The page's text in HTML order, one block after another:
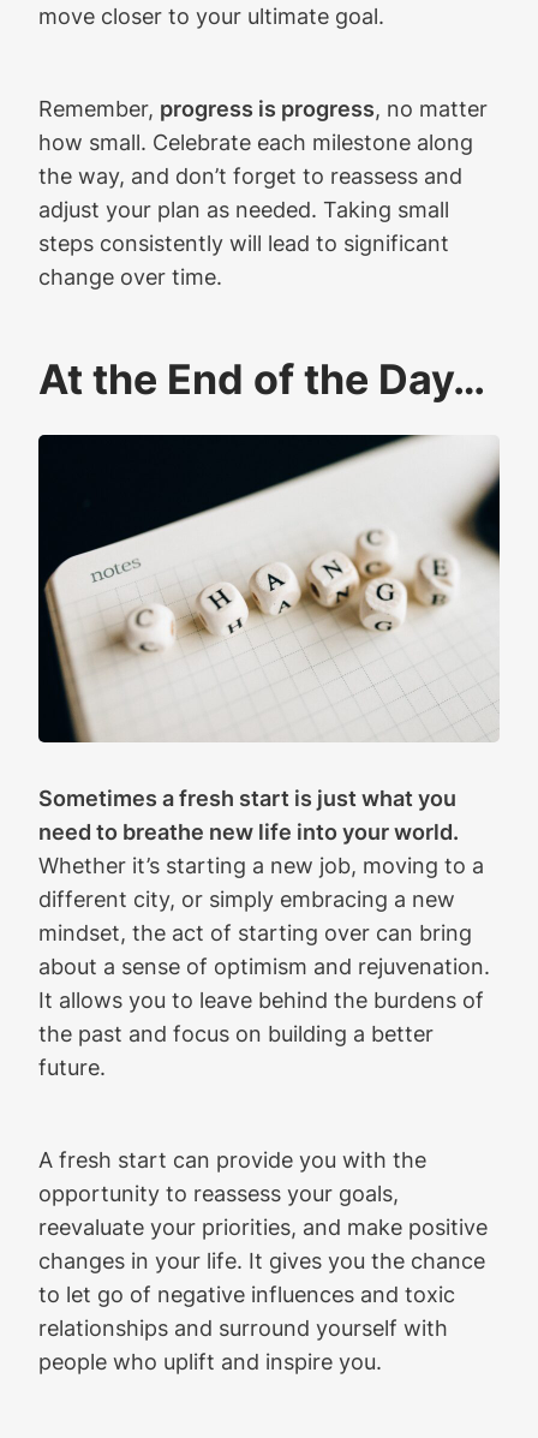
move closer to your ultimate goal.
Remember, progress is progress, no matter
how small. Celebrate each milestone along
the way, and don’t forget to reassess and
adjust your plan as needed. Taking small
steps consistently will lead to significant
change over time.
At the End of the Day…
Sometimes a fresh start is just what you
need to breathe new life into your world.
Whether it’s starting a new job, moving to a
different city, or simply embracing a new
mindset, the act of starting over can bring
about a sense of optimism and rejuvenation.
It allows you to leave behind the burdens of
the past and focus on building a better
future.
A fresh start can provide you with the
opportunity to reassess your goals,
reevaluate your priorities, and make positive
changes in your life. It gives you the chance
to let go of negative influences and toxic
relationships and surround yourself with
people who uplift and inspire you.